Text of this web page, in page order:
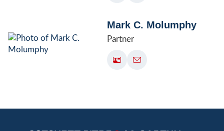
Mark C. Molumphy
Partner